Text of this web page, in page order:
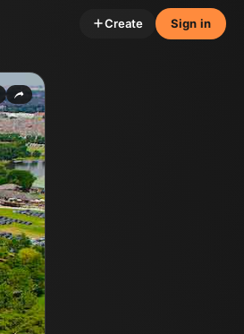
Create Sign in